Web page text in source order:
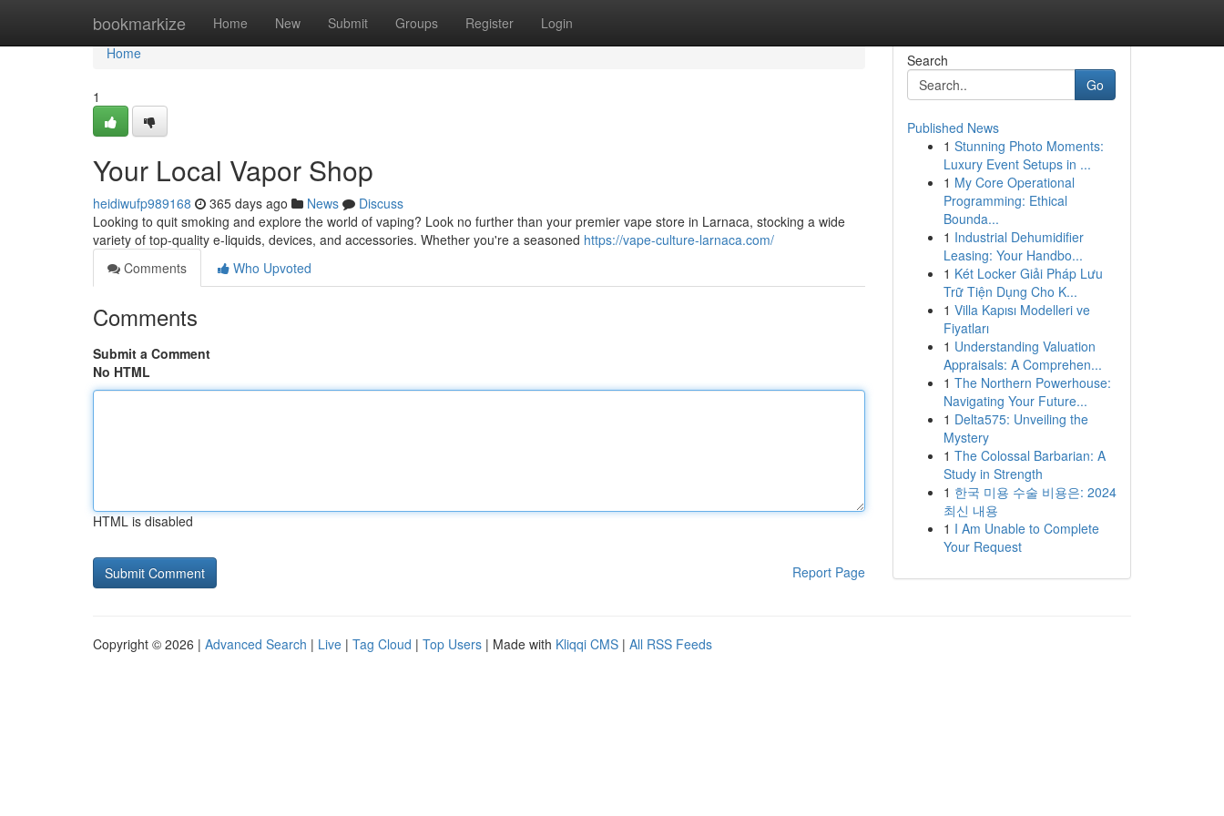
bookmarkize Home New Submit Groups Register Login
Home
Home
1
Your Local Vapor Shop
heidiwufp989168 365 days ago News
Discuss
Looking to quit smoking and explore the world of vaping? Look no further than your premier vape store in Larnaca, stocking a wide
variety of top-quality e-liquids, devices, and accessories. Whether you're a seasoned https://vape-culture-larnaca.com/
Comments
Who Upvoted
Comments
Submit a Comment
No HTML
HTML is disabled
Report Page
Search
Go
Published News
1 Stunning Photo Moments:
Luxury Event Setups in ...
1 My Core Operational
Programming: Ethical
Bounda...
1 Industrial Dehumidifier
Leasing: Your Handbo...
1 Két Locker Giải Pháp Lưu
Trữ Tiện Dụng Cho K...
1 Villa Kapısı Modelleri ve
Fiyatları
1 Understanding Valuation
Appraisals: A Comprehen...
1 The Northern Powerhouse:
Navigating Your Future...
1 Delta575: Unveiling the
Mystery
1 The Colossal Barbarian: A
Study in Strength
1 한국 미용 수술 비용은: 2024
최신 내용
1 I Am Unable to Complete
Your Request
Copyright © 2026 | Advanced Search | Live | Tag Cloud | Top Users | Made with Kliqqi CMS | All RSS Feeds